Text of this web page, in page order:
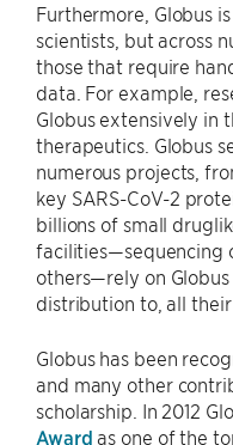
Furthermore, Globus
scientists, but across
those that require
data. For example,
Globus extensively in
therapeutics. Globus
numerous projects,
key SARS-CoV-2
billions of small
facilities—sequencing
others—rely on
distribution to, all their
Globus has been
and many other
scholarship. In 2012
Award as one of the